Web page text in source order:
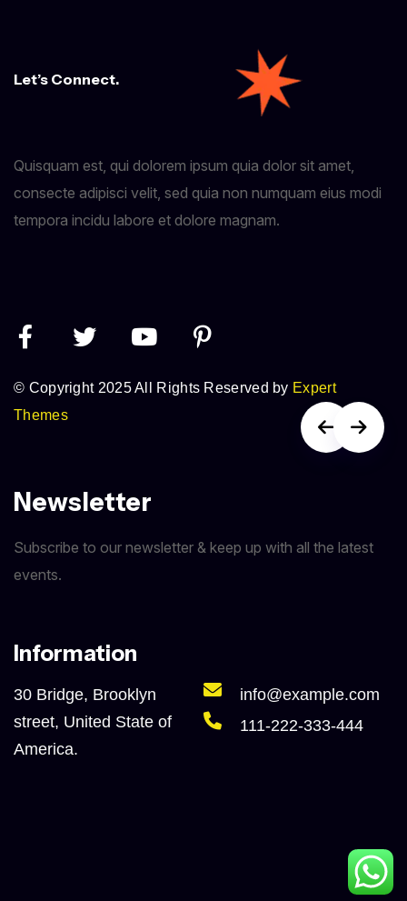
Let’s Connect.
Quisquam est, qui dolorem ipsum quia dolor sit amet,
consecte adipisci velit, sed quia non numquam eius modi
tempora incidu labore et dolore magnam.
© Copyright 2025 All Rights Reserved by Expert
Themes
Newsletter
Subscribe to our newsletter & keep up with all the latest
events.
Information
30 Bridge, Brooklyn
street, United State of
America.
info@example.com
111-222-333-444